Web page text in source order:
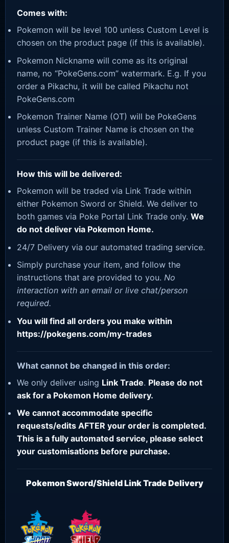
Comes with:
Pokemon will be level 100 unless Custom Level is
chosen on the product page (if this is available).
Pokemon Nickname will come as its original
name, no “PokeGens.com” watermark. E.g. If you
order a Pikachu, it will be called Pikachu not
PokeGens.com
Pokemon Trainer Name (OT) will be PokeGens
unless Custom Trainer Name is chosen on the
product page (if this is available).
How this will be delivered:
Pokemon will be traded via Link Trade within
either Pokemon Sword or Shield. We deliver to
both games via Poke Portal Link Trade only. We
do not deliver via Pokemon Home.
24/7 Delivery via our automated trading service.
Simply purchase your item, and follow the
instructions that are provided to you. No
interaction with an email or live chat/person
required.
You will find all orders you make within
https://pokegens.com/my-trades
What cannot be changed in this order:
We only deliver using Link Trade. Please do not
ask for a Pokemon Home delivery.
We cannot accommodate specific
requests/edits AFTER your order is completed.
This is a fully automated service, please select
your customisations before purchase.
Pokemon Sword/Shield Link Trade Delivery